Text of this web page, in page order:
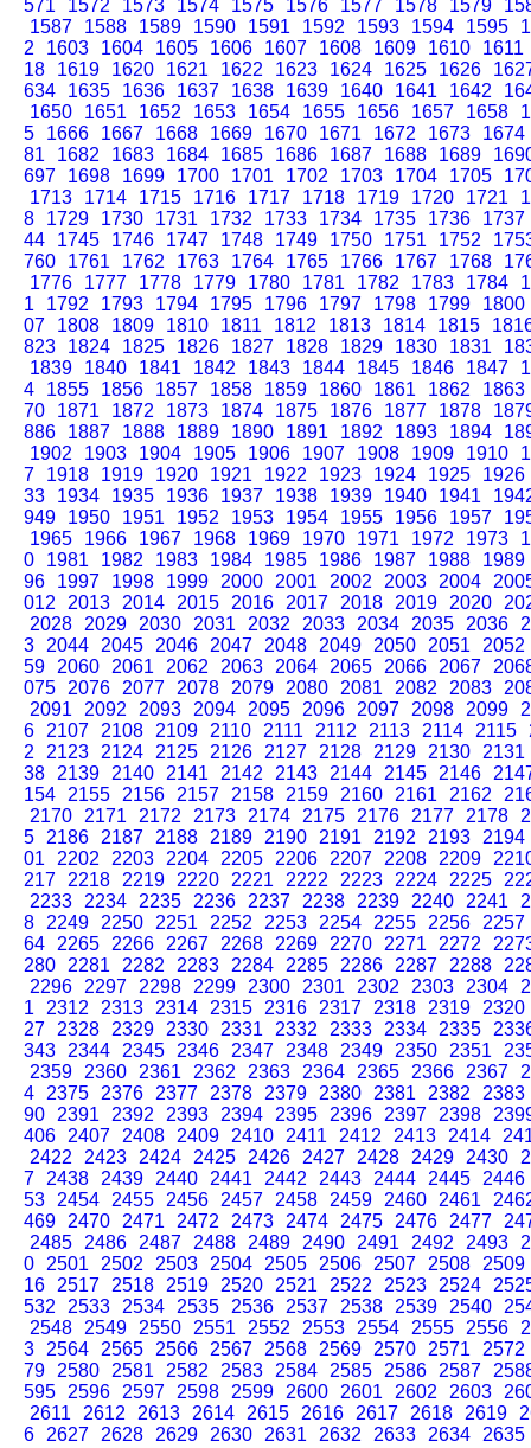
571
1572 1573 1574 1575 1576 1577 1578 1579
1587
1588 1589 1590 1591 1592 1593 1594 1595
2
1603 1604 1605 1606 1607 1608 1609 1610
1611
18
1619 1620 1621 1622 1623 1624 1625 1626
634
1635 1636 1637 1638 1639 1640 1641 1642
1650
1651 1652 1653 1654 1655 1656 1657 1658
5
1666 1667 1668 1669 1670 1671 1672 1673
1674
81
1682 1683 1684 1685 1686 1687 1688 1689
697
1698 1699 1700 1701 1702 1703 1704 1705
1713
1714 1715 1716 1717 1718 1719 1720 1721
8
1729 1730 1731 1732 1733 1734 1735 1736
1737
44
1745 1746 1747 1748 1749 1750 1751 1752
760
1761 1762 1763 1764 1765 1766 1767 1768
1776
1777 1778 1779 1780 1781 1782 1783 1784
1
1792 1793 1794 1795 1796 1797 1798 1799
1800
07
1808 1809 1810 1811 1812 1813 1814 1815
823
1824 1825 1826 1827 1828 1829 1830 1831
1839
1840 1841 1842 1843 1844 1845 1846 1847
4
1855 1856 1857 1858 1859 1860 1861 1862
1863
70
1871 1872 1873 1874 1875 1876 1877 1878
886
1887 1888 1889 1890 1891 1892 1893 1894
1902
1903 1904 1905 1906 1907 1908 1909 1910
7
1918 1919 1920 1921 1922 1923 1924 1925
1926
33
1934 1935 1936 1937 1938 1939 1940 1941
949
1950 1951 1952 1953 1954 1955 1956 1957
1965
1966 1967 1968 1969 1970 1971 1972 1973
0
1981 1982 1983 1984 1985 1986 1987 1988
1989
96
1997 1998 1999 2000 2001 2002 2003 2004
012
2013 2014 2015 2016 2017 2018 2019 2020
2028
2029 2030 2031 2032 2033 2034 2035 2036
3
2044 2045 2046 2047 2048 2049 2050 2051
2052
59
2060 2061 2062 2063 2064 2065 2066 2067
075
2076 2077 2078 2079 2080 2081 2082 2083
2091
2092 2093 2094 2095 2096 2097 2098 2099
6
2107 2108 2109 2110 2111 2112 2113 2114 2115
2
2123 2124 2125 2126 2127 2128 2129 2130
2131
38
2139 2140 2141 2142 2143 2144 2145 2146
154
2155 2156 2157 2158 2159 2160 2161 2162
2170
2171 2172 2173 2174 2175 2176 2177 2178
5
2186 2187 2188 2189 2190 2191 2192 2193
2194
01
2202 2203 2204 2205 2206 2207 2208 2209
217
2218 2219 2220 2221 2222 2223 2224 2225
2233
2234 2235 2236 2237 2238 2239 2240 2241
8
2249 2250 2251 2252 2253 2254 2255 2256
2257
64
2265 2266 2267 2268 2269 2270 2271 2272
280
2281 2282 2283 2284 2285 2286 2287 2288
2296
2297 2298 2299 2300 2301 2302 2303 2304
1
2312 2313 2314 2315 2316 2317 2318 2319
2320
27
2328 2329 2330 2331 2332 2333 2334 2335
343
2344 2345 2346 2347 2348 2349 2350 2351
2359
2360 2361 2362 2363 2364 2365 2366 2367
4
2375 2376 2377 2378 2379 2380 2381 2382
2383
90
2391 2392 2393 2394 2395 2396 2397 2398
406
2407 2408 2409 2410 2411 2412 2413 2414
2422
2423 2424 2425 2426 2427 2428 2429 2430
7
2438 2439 2440 2441 2442 2443 2444 2445
2446
53
2454 2455 2456 2457 2458 2459 2460 2461
469
2470 2471 2472 2473 2474 2475 2476 2477
2485
2486 2487 2488 2489 2490 2491 2492 2493
0
2501 2502 2503 2504 2505 2506 2507 2508
2509
16
2517 2518 2519 2520 2521 2522 2523 2524
532
2533 2534 2535 2536 2537 2538 2539 2540
2548
2549 2550 2551 2552 2553 2554 2555 2556
3
2564 2565 2566 2567 2568 2569 2570 2571
2572
79
2580 2581 2582 2583 2584 2585 2586 2587
595
2596 2597 2598 2599 2600 2601 2602 2603
2611
2612 2613 2614 2615 2616 2617 2618 2619
6
2627 2628 2629 2630 2631 2632 2633 2634
2635